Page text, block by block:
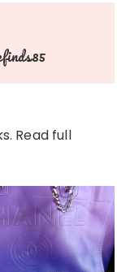
Read full